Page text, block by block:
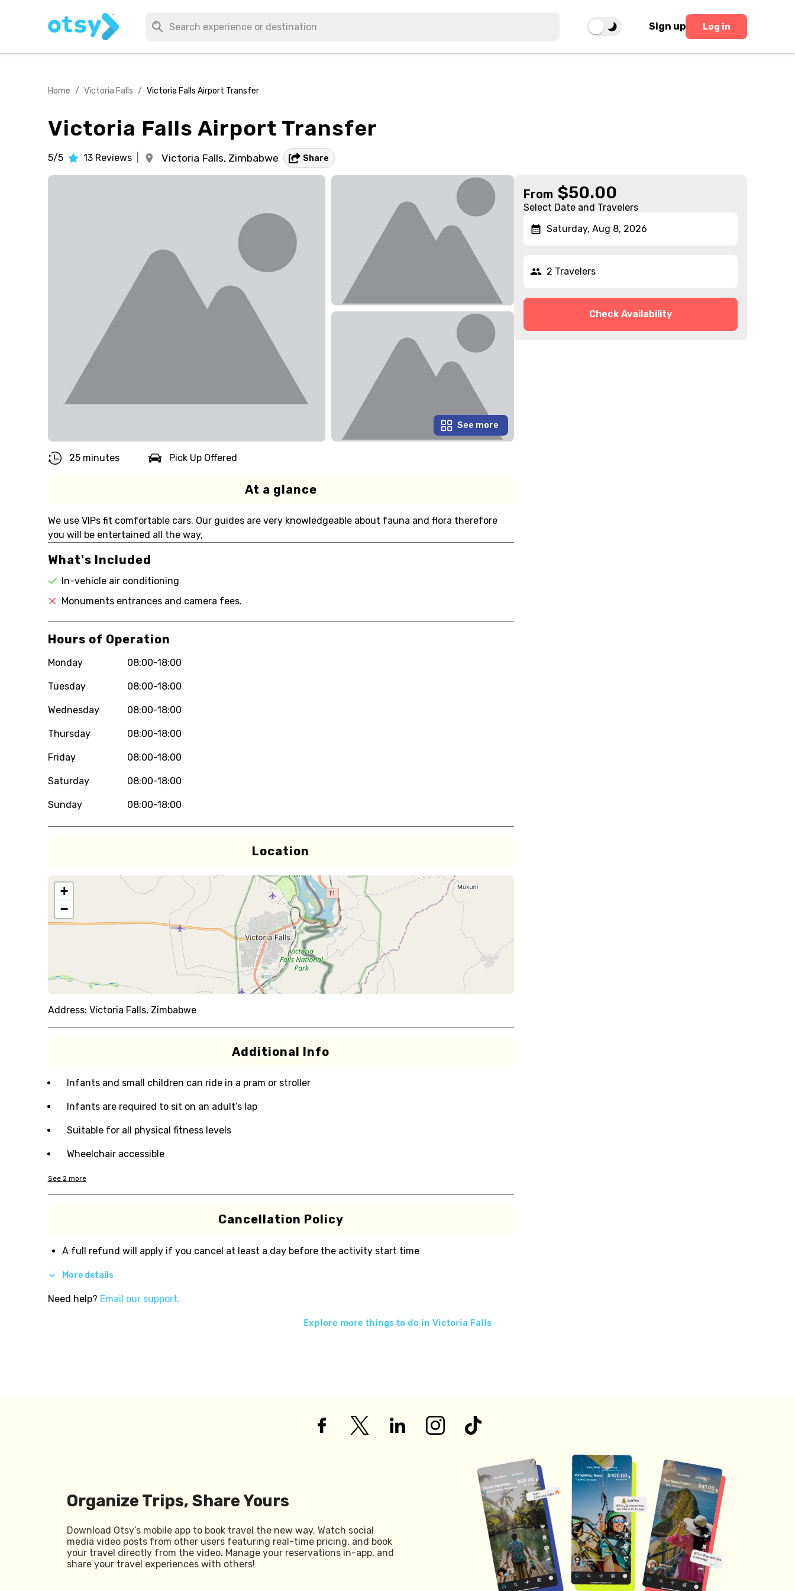
Sign up Log in
Home / Victoria Falls / Victoria Falls Airport Transfer
Victoria Falls Airport Transfer
5/5 13 Reviews Victoria Falls, Zimbabwe Share
See more
25 minutes Pick Up Offered
At a glance
We use VIPs fit comfortable cars. Our guides are very knowledgeable about fauna and flora therefore
you will be entertained all the way,
What's Included
In-vehicle air conditioning
Monuments entrances and camera fees.
Hours of Operation
Monday 08:00-18:00
Tuesday 08:00-18:00
Wednesday 08:00-18:00
Thursday 08:00-18:00
Friday 08:00-18:00
Saturday 08:00-18:00
Sunday 08:00-18:00
Location
+
−
Address: Victoria Falls, Zimbabwe
Additional Info
Infants and small children can ride in a pram or stroller
Infants are required to sit on an adult’s lap
Suitable for all physical fitness levels
Wheelchair accessible
See 2more
Cancellation Policy
A full refund will apply if you cancel at least a day before the activity start time
More details
Need help? Email our support.
From $50.00
Select Date and Travelers
Saturday, Aug 8, 2026
2 Travelers
Check Availability
Explore more things to do in Victoria Falls
Organize Trips, Share Yours
Download Otsy’s mobile app to book travel the new way. Watch social
media video posts from other users featuring real-time pricing, and book
your travel directly from the video. Manage your reservations in-app, and
share your travel experiences with others!